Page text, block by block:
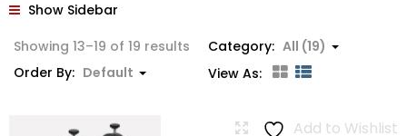
Show Sidebar
Showing 13–19 of 19 results
Category: All (19)
Order By: Default View As:
Add to Wishlist